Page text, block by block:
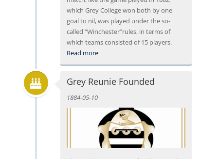
which Grey College won both by one
goal to nil, was played under the so-
called “Winchester”rules, in terms of
which teams consisted of 15 players.
Read more
Grey Reunie Founded
1884-05-10